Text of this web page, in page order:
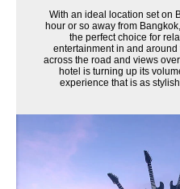
With an ideal location set on
hour or so away from
the perfect choice for
entertainment in and
across the road and views
hotel is turning up its
experience that is as